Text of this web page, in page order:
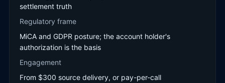
settlement truth
Regulatory frame
MiCA and GDPR posture; the account holder's
authorization is the basis
Engagement
From $300 source delivery, or pay-per-call